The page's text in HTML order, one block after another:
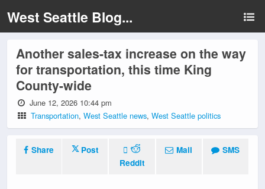
West Seattle Blog...
Another sales-tax increase on the way
for transportation, this time King
County-wide
June 12, 2026 10:44 pm
Transportation,West Seattle news,West Seattle politics
Share
Post
Reddit
Mail SMS